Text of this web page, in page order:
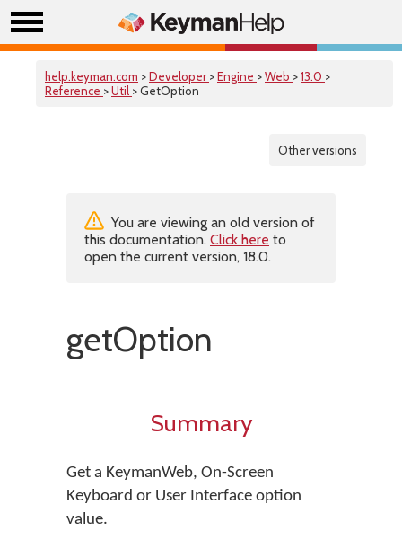
help.keyman.com >Developer >Engine >Web >13.0 >
Reference >Util > GetOption
Other versions
You are viewing an old version of
this documentation. Click here to
open the current version, 18.0.
getOption
Summary
Get a KeymanWeb, On-Screen
Keyboard or User Interface option
value.